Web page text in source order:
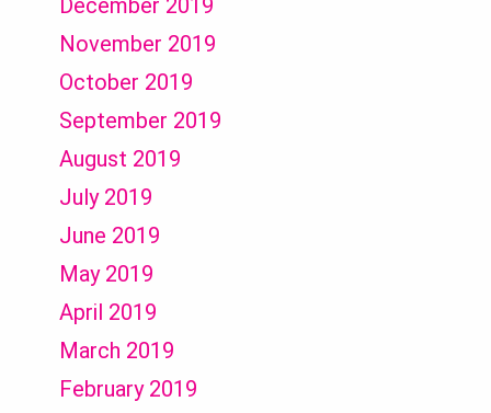
December 2019
November 2019
October 2019
September 2019
August 2019
July 2019
June 2019
May 2019
April 2019
March 2019
February 2019